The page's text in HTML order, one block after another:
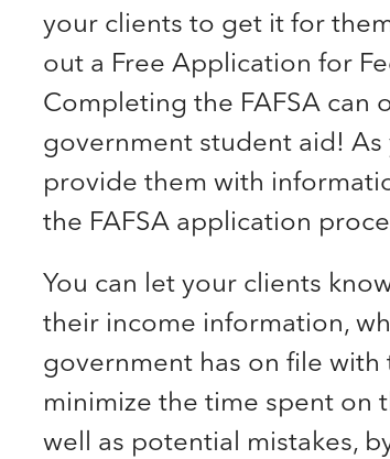
your clients to get it for
out a Free Application for
Completing the FAFSA
government student aid! As
provide them with
the FAFSA application
You can let your clients
their income information,
government has on file with
minimize the time spent on
well as potential mistakes,